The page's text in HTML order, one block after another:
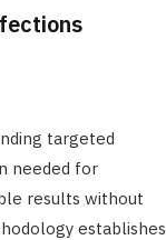
targeted
needed for
results without
establishes